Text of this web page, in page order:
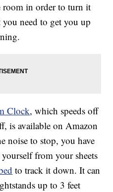
room in order to turn it
need to get you up
Clock, which speeds off
is available on Amazon
noise to stop, you have
from your sheets
to track it down. It can
up to 3 feet